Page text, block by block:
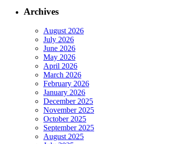
Archives
August 2026
July 2026
June 2026
May 2026
April 2026
March 2026
February 2026
January 2026
December 2025
November 2025
October 2025
September 2025
August 2025